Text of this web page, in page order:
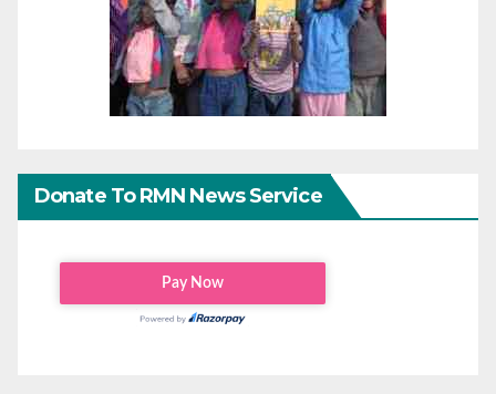
Donate To RMN News Service